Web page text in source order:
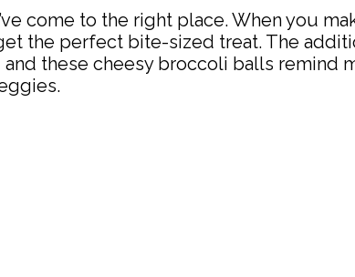
come to the right place. When you
the perfect bite-sized treat. The
these cheesy broccoli balls remind